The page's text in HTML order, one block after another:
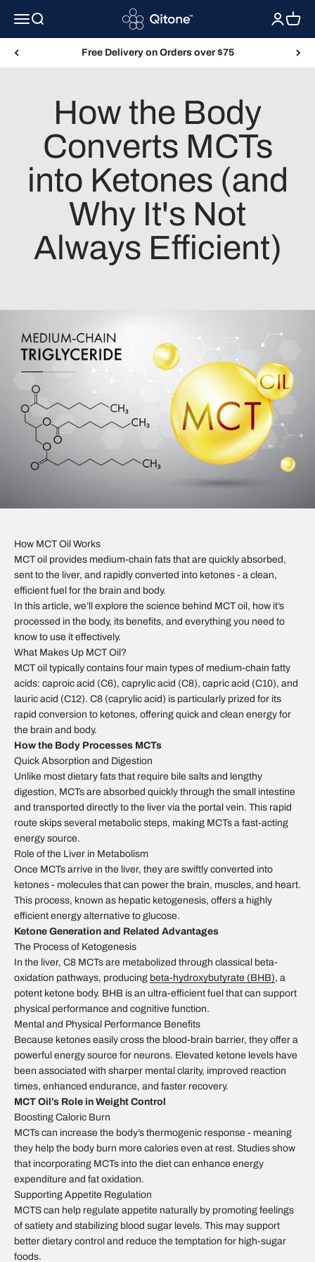
MenuSearch Qitone LoginCart
Free Delivery on Orders over $75
How the Body
Converts MCTs
into Ketones (and
Why It's Not
Always Efficient)
How MCT Oil Works
MCT oil provides medium-chain fats that are quickly absorbed,
sent to the liver, and rapidly converted into ketones - a clean,
efficient fuel for the brain and body.
In this article, we’ll explore the science behind MCT oil, how it’s
processed in the body, its benefits, and everything you need to
know to use it effectively.
What Makes Up MCT Oil?
MCT oil typically contains four main types of medium-chain fatty
acids: caproic acid (C6), caprylic acid (C8), capric acid (C10), and
lauric acid (C12). C8 (caprylic acid) is particularly prized for its
rapid conversion to ketones, offering quick and clean energy for
the brain and body.
How the Body Processes MCTs
Quick Absorption and Digestion
Unlike most dietary fats that require bile salts and lengthy
digestion, MCTs are absorbed quickly through the small intestine
and transported directly to the liver via the portal vein. This rapid
route skips several metabolic steps, making MCTs a fast-acting
energy source.
Role of the Liver in Metabolism
Once MCTs arrive in the liver, they are swiftly converted into
ketones - molecules that can power the brain, muscles, and heart.
This process, known as hepatic ketogenesis, offers a highly
efficient energy alternative to glucose.
Ketone Generation and Related Advantages
The Process of Ketogenesis
In the liver, C8 MCTs are metabolized through classical beta-
oxidation pathways, producing beta-hydroxybutyrate (BHB), a
potent ketone body. BHB is an ultra-efficient fuel that can support
physical performance and cognitive function.
Mental and Physical Performance Benefits
Because ketones easily cross the blood-brain barrier, they offer a
powerful energy source for neurons. Elevated ketone levels have
been associated with sharper mental clarity, improved reaction
times, enhanced endurance, and faster recovery.
MCT Oil’s Role in Weight Control
Boosting Caloric Burn
MCTs can increase the body’s thermogenic response - meaning
they help the body burn more calories even at rest. Studies show
that incorporating MCTs into the diet can enhance energy
expenditure and fat oxidation.
Supporting Appetite Regulation
MCTS can help regulate appetite naturally by promoting feelings
of satiety and stabilizing blood sugar levels. This may support
better dietary control and reduce the temptation for high-sugar
foods.